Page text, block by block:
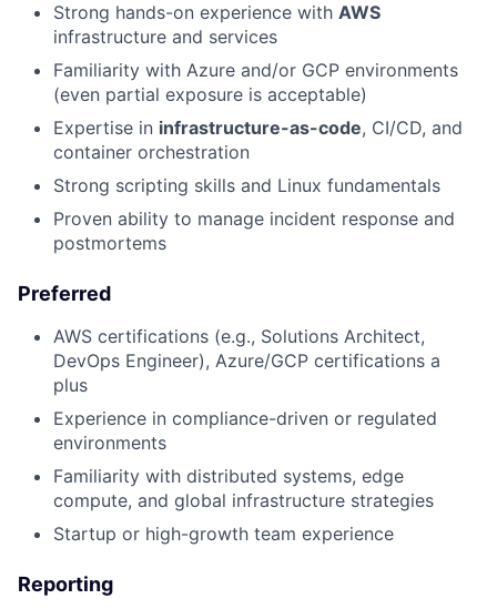
Strong hands-on experience with AWS
infrastructure and services
Familiarity with Azure and/or GCP environments
(even partial exposure is acceptable)
Expertise in infrastructure-as-code, CI/CD, and
container orchestration
Strong scripting skills and Linux fundamentals
Proven ability to manage incident response and
postmortems
Preferred
AWS certifications (e.g., Solutions Architect,
DevOps Engineer), Azure/GCP certifications a
plus
Experience in compliance-driven or regulated
environments
Familiarity with distributed systems, edge
compute, and global infrastructure strategies
Startup or high-growth team experience
Reporting